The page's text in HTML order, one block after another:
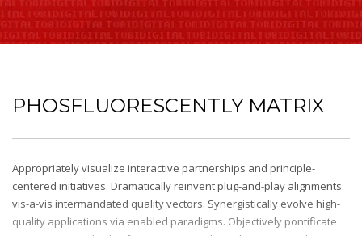
PHOSFLUORESCENTLY MATRIX
Appropriately visualize interactive partnerships and principle-
centered initiatives. Dramatically reinvent plug-and-play alignments
vis-a-vis intermandated quality vectors. Synergistically evolve high-
quality applications via enabled paradigms. Objectively pontificate